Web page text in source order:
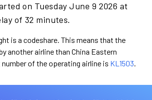
on Tuesday June 9 2026 at
of 32 minutes.
is a codeshare. This means that the
another airline than China Eastern
of the operating airline is KL1503.